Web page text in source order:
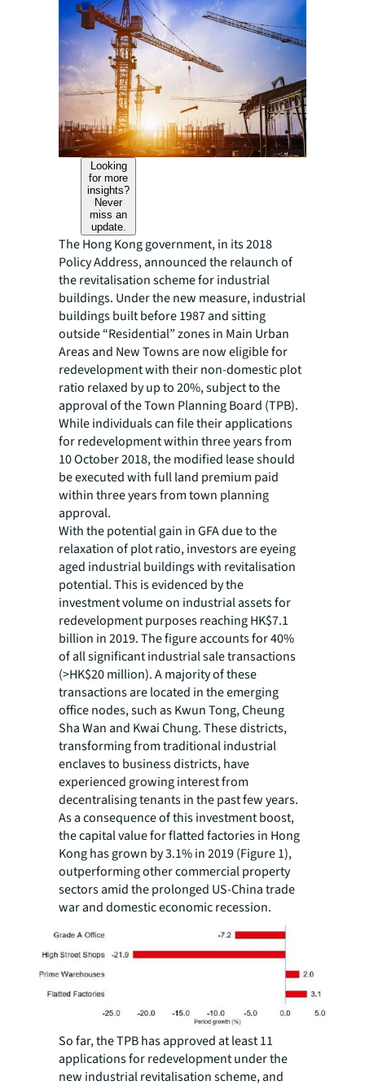
Looking
for more
insights?
Never
miss an
update.
The Hong Kong government, in its 2018
Policy Address, announced the relaunch of
the revitalisation scheme for industrial
buildings. Under the new measure, industrial
buildings built before 1987 and sitting
outside “Residential” zones in Main Urban
Areas and New Towns are now eligible for
redevelopment with their non-domestic plot
ratio relaxed by up to 20%, subject to the
approval of the Town Planning Board (TPB).
While individuals can file their applications
for redevelopment within three years from
10 October 2018, the modified lease should
be executed with full land premium paid
within three years from town planning
approval.
With the potential gain in GFA due to the
relaxation of plot ratio, investors are eyeing
aged industrial buildings with revitalisation
potential. This is evidenced by the
investment volume on industrial assets for
redevelopment purposes reaching HK$7.1
billion in 2019. The figure accounts for 40%
of all significant industrial sale transactions
(>HK$20 million). A majority of these
transactions are located in the emerging
office nodes, such as Kwun Tong, Cheung
Sha Wan and Kwai Chung. These districts,
transforming from traditional industrial
enclaves to business districts, have
experienced growing interest from
decentralising tenants in the past few years.
As a consequence of this investment boost,
the capital value for flatted factories in Hong
Kong has grown by 3.1% in 2019 (Figure 1),
outperforming other commercial property
sectors amid the prolonged US-China trade
war and domestic economic recession.
So far, the TPB has approved at least 11
applications for redevelopment under the
new industrial revitalisation scheme, and